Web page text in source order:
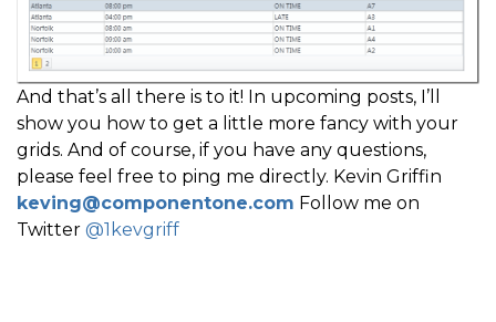
And that’s all there is to it! In upcoming posts, I’ll
show you how to get a little more fancy with your
grids. And of course, if you have any questions,
please feel free to ping me directly. Kevin Griffin
keving@componentone.com Follow me on
Twitter @1kevgriff